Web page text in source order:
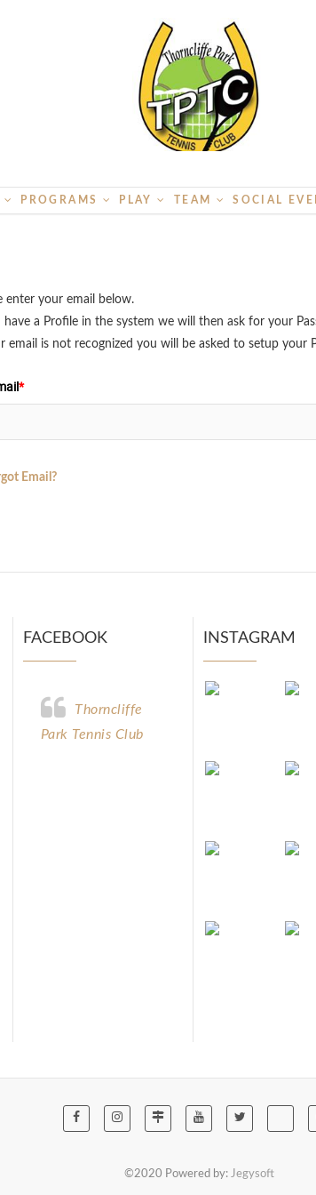
PROGRAMS PLAY TEAM SOCIAL
enter your email below.
have a Profile in the system we will then ask for your
email is not recognized you will be asked to setup your
*
Email?
FACEBOOK
Thorncliffe
Park Tennis Club
INSTAGRAM
©2020 Powered by: Jegysoft